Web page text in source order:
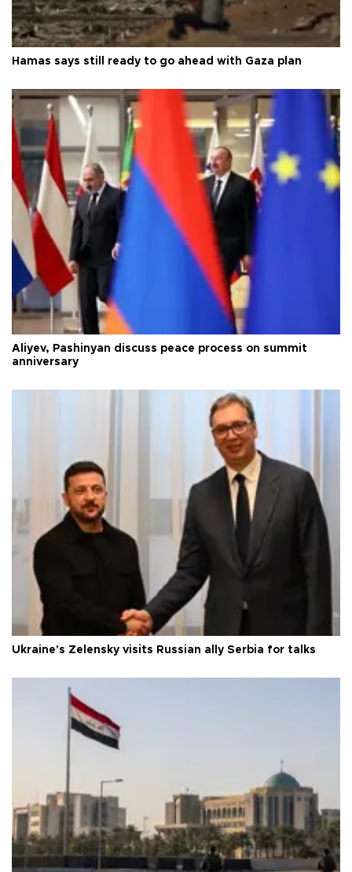
Hamas says still ready to go ahead with Gaza plan
Aliyev, Pashinyan discuss peace process on summit
anniversary
Ukraine's Zelensky visits Russian ally Serbia for talks